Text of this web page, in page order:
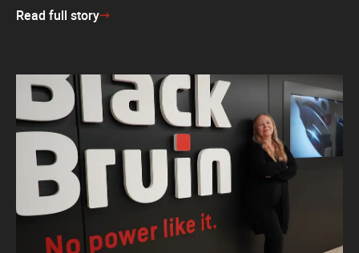
Read full story